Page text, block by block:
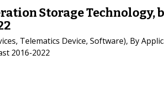
Storage Technology,
Telematics Device, Software), By
2016-2022